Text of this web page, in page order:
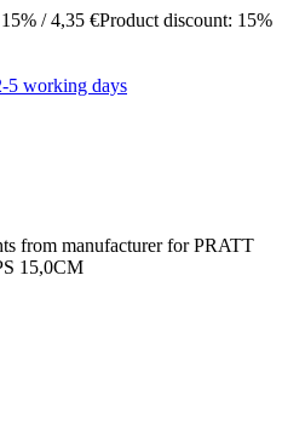
/ 4,35 €Product discount: 15%
5 working days
from manufacturer for PRATT
15,0CM